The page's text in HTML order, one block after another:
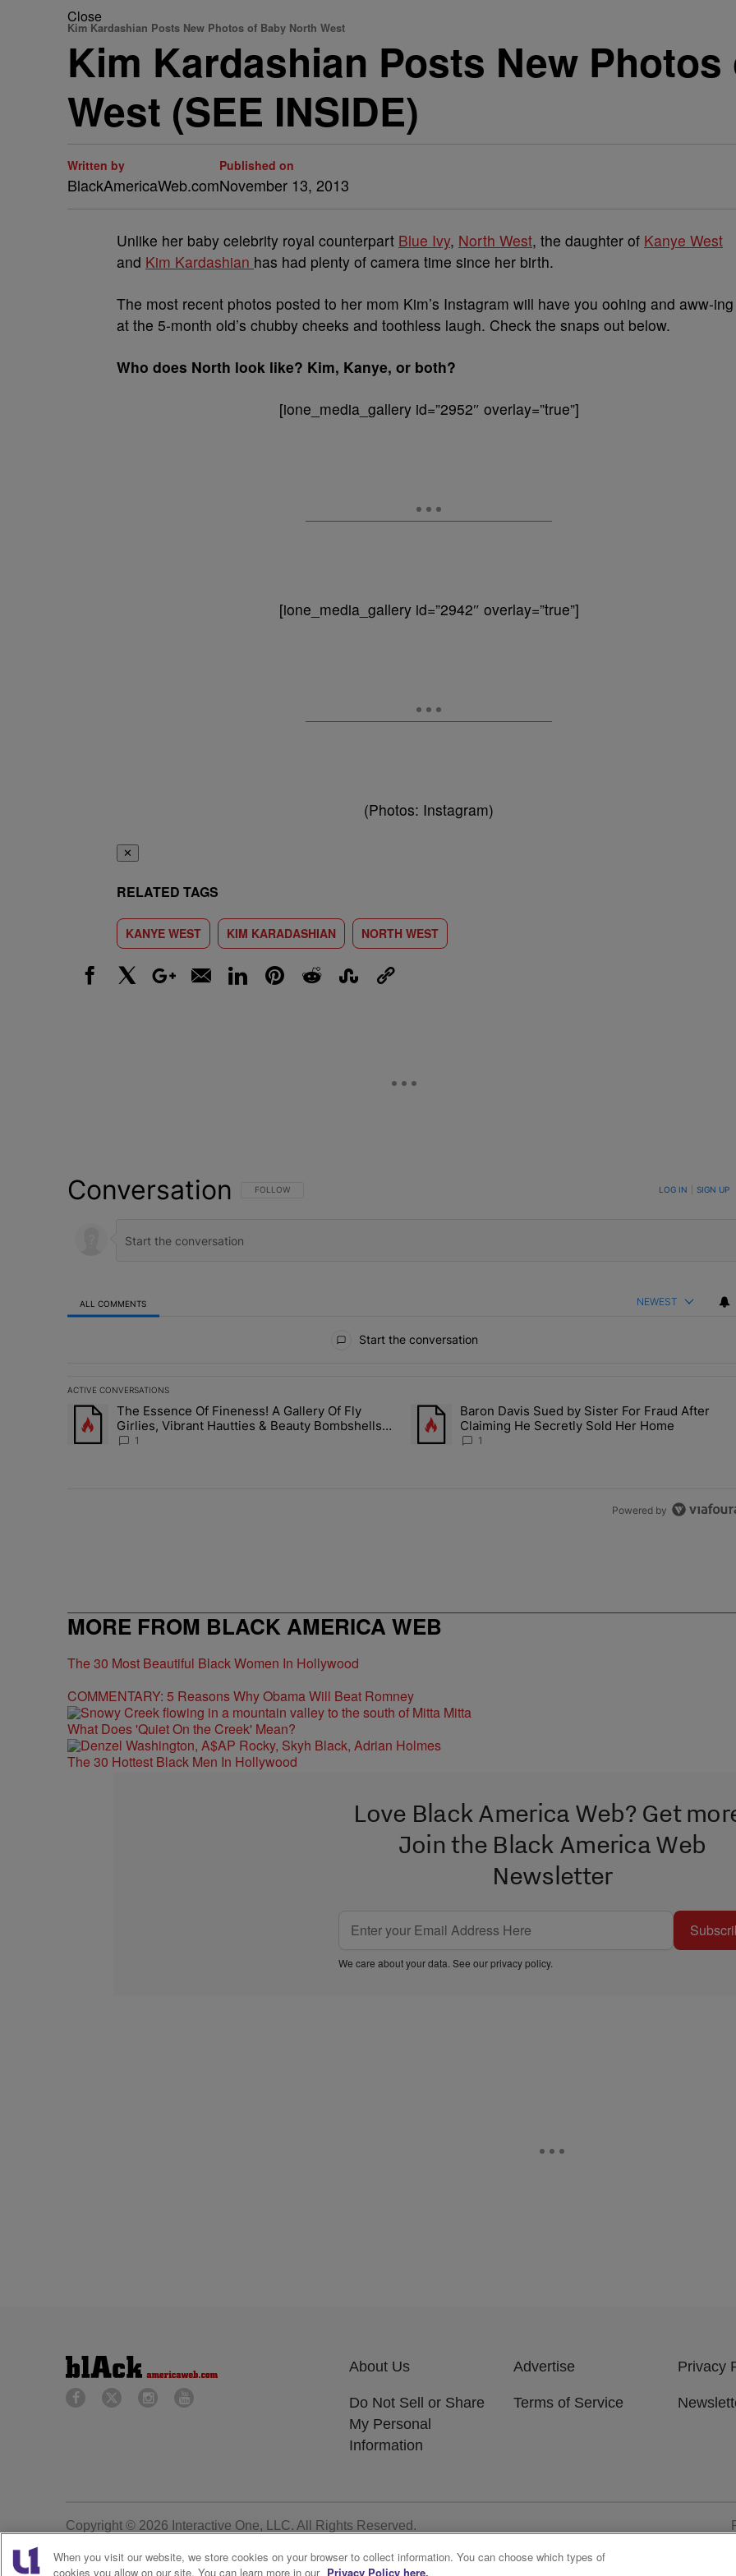
Close
Kim Kardashian Posts New Photos of Baby North West
Kim Kardashian Posts New
West (SEE INSIDE)
Written by
BlackAmericaWeb.com
Published on
November 13, 2013
Unlike her baby celebrity royal counterpart Blue Ivy, North West, the daughter of Kanye West
and Kim Kardashian has had plenty of camera time since her birth.
The most recent photos posted to her mom Kim’s Instagram will have you oohing and aww-ing
at the 5-month old’s chubby cheeks and toothless laugh. Check the snaps out below.
Who does North look like? Kim, Kanye, or both?
[ione_media_gallery id=”2952″ overlay=”true”]
[ione_media_gallery id=”2942″ overlay=”true”]
(Photos: Instagram)
✕
RELATED TAGS
KANYE WEST KIM KARADASHIAN NORTH WEST
Conversation FOLLOW THIS CONVERSATION TO BE NOTIFIED WHEN NEW COMMENTS ARE POSTED
FOLLOW LOG IN SIGN UP
ALL COMMENTS NEWEST
Start the conversation
ACTIVE CONVERSATIONS
The following is a list of the most commented articles in the last 7 days.
A trending article titled "The Essence Of Fineness! A Gallery Of Fly Girlies, Vibrant Hautties & Beauty Bombshells Who
The Essence Of Fineness! A Gallery Of Fly
Girlies, Vibrant Hautties & Beauty Bombshells
Who Elevated The Vibes At ESSENCE Fest 2026
1
A trending article titled "Baron Davis Sued by Sister For
Baron Davis Sued by Sister For Fraud After
Claiming He Secretly Sold Her Home
1
Powered by
MORE FROM BLACK AMERICA WEB
The 30 Most Beautiful Black Women In Hollywood
COMMENTARY: 5 Reasons Why Obama Will Beat Romney
What Does 'Quiet On the Creek' Mean?
The 30 Hottest Black Men In Hollywood
Love Black America Web? Get
Join the Black America Web
Newsletter
We care about your data. See ourprivacy policy.
About Us Advertise Privacy
Do Not Sell or Share
My Personal
Information
Terms of Service
Copyright © 2026 Interactive One, LLC. All Rights Reserved.
When you visit our website, we store cookies on your browser to collect information. You can choose which types of
cookies you allow on our site. You can learn more in our Privacy Policy here.